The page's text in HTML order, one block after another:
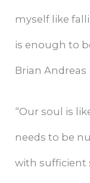
myself like
is enough to
Brian Andreas
“Our soul is
needs to be
with sufficient